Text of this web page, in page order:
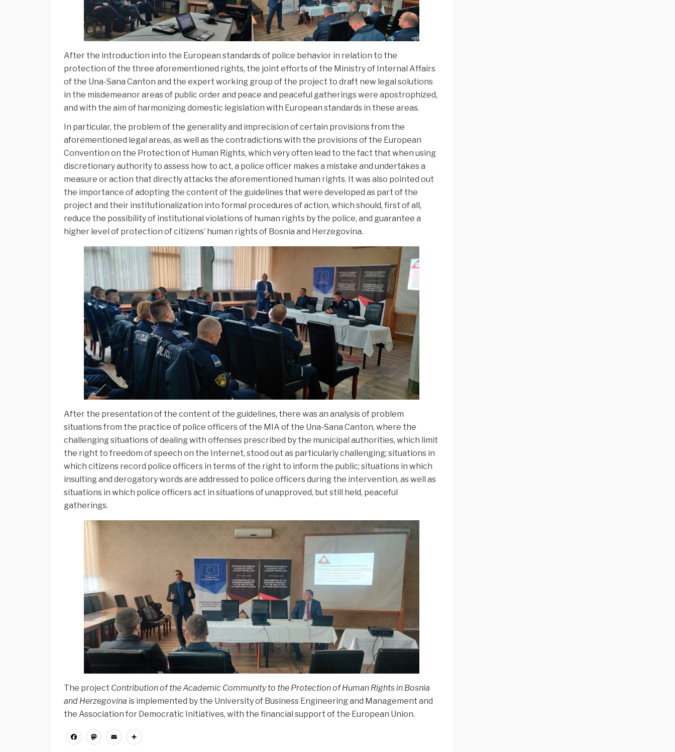
After the introduction into the European standards of police behavior in relation to the
protection of the three aforementioned rights, the joint efforts of the Ministry of Internal Affairs
of the Una-Sana Canton and the expert working group of the project to draft new legal solutions
in the misdemeanor areas of public order and peace and peaceful gatherings were apostrophized,
and with the aim of harmonizing domestic legislation with European standards in these areas.
In particular, the problem of the generality and imprecision of certain provisions from the
aforementioned legal areas, as well as the contradictions with the provisions of the European
Convention on the Protection of Human Rights, which very often lead to the fact that when using
discretionary authority to assess how to act, a police officer makes a mistake and undertakes a
measure or action that directly attacks the aforementioned human rights. It was also pointed out
the importance of adopting the content of the guidelines that were developed as part of the
project and their institutionalization into formal procedures of action, which should, first of all,
reduce the possibility of institutional violations of human rights by the police, and guarantee a
higher level of protection of citizens’ human rights of Bosnia and Herzegovina.
After the presentation of the content of the guidelines, there was an analysis of problem
situations from the practice of police officers of the MIA of the Una-Sana Canton, where the
challenging situations of dealing with offenses prescribed by the municipal authorities, which limit
the right to freedom of speech on the Internet, stood out as particularly challenging; situations in
which citizens record police officers in terms of the right to inform the public; situations in which
insulting and derogatory words are addressed to police officers during the intervention, as well as
situations in which police officers act in situations of unapproved, but still held, peaceful
gatherings.
The project Contribution of the Academic Community to the Protection of Human Rights in Bosnia
and Herzegovina is implemented by the University of Business Engineering and Management and
the Association for Democratic Initiatives, with the financial support of the European Union.
Facebook
Mastodon
Email